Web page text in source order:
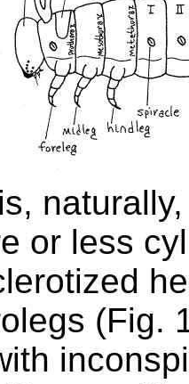
naturally,
or less
(Fig.